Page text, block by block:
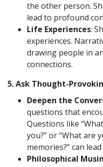
the other person.
lead to profound
Life Experiences:
experiences.
drawing people in
connections.
5.Ask Thought-
Deepen the
questions that
Questions like
you?” or “What are
memories?” can
Philosophical